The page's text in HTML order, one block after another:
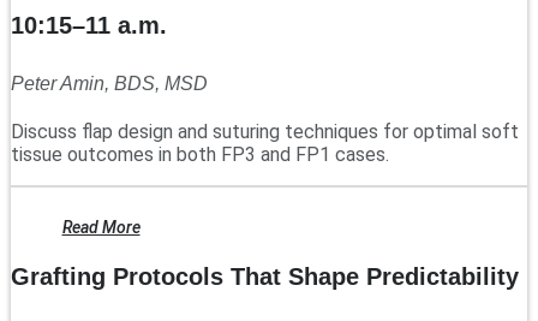
10:15–11 a.m.
Peter Amin, BDS, MSD
Discuss flap design and suturing techniques for optimal soft
tissue outcomes in both FP3 and FP1 cases.
Read More
Grafting Protocols That Shape Predictability